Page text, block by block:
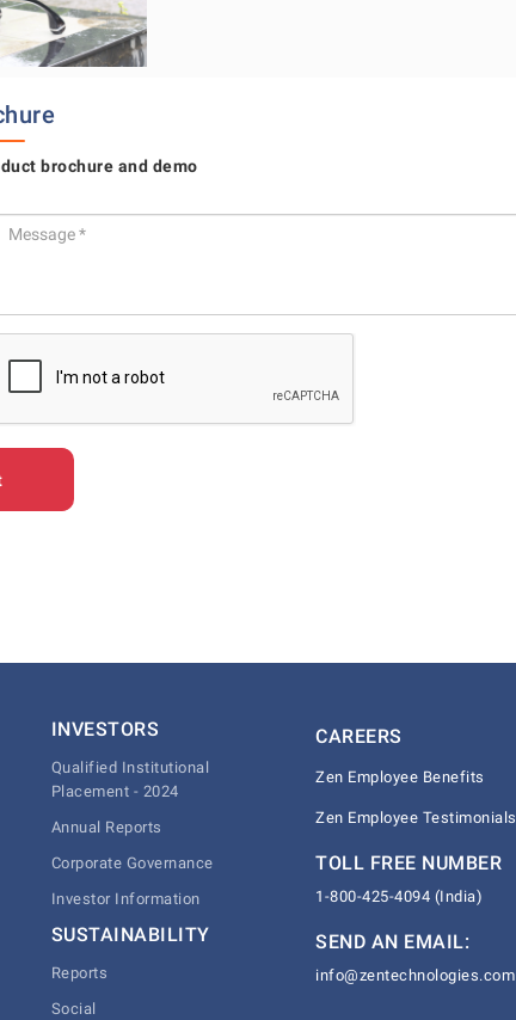
brochure and demo
INVESTORS
Qualified Institutional
Placement - 2024
Annual Reports
Corporate Governance
Investor Information
SUSTAINABILITY
Reports
Social
CAREERS
Zen Employee Benefits
Zen Employee Testimonials
TOLL FREE NUMBER
1-800-425-4094 (India)
SEND AN EMAIL:
info@zentechnologies.com